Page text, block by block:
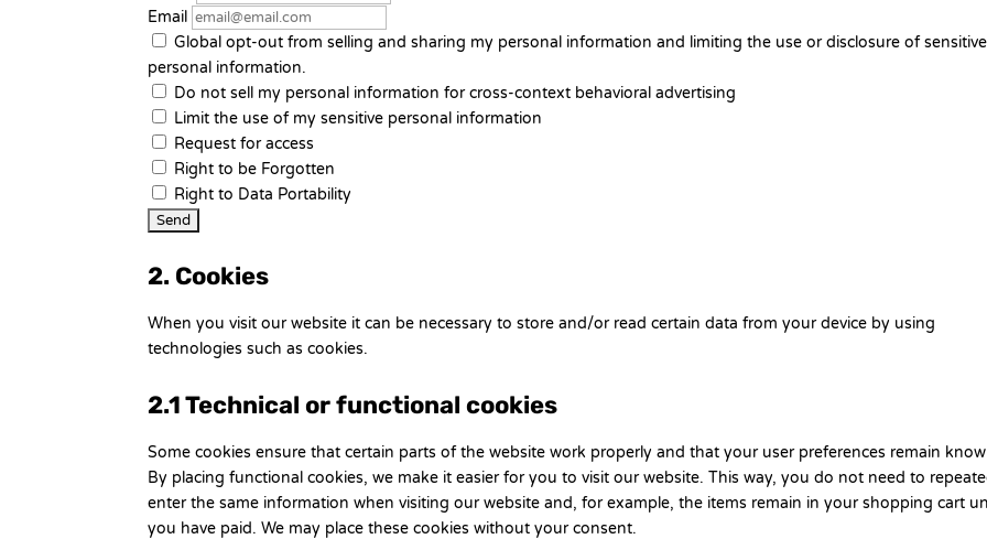
Email
Global opt-out from selling and sharing my personal information and limiting the use or disclosure of sensitive
personal information.
Do not sell my personal information for cross-context behavioral advertising
Limit the use of my sensitive personal information
Request for access
Right to be Forgotten
Right to Data Portability
2. Cookies
When you visit our website it can be necessary to store and/or read certain data from your device by using
technologies such as cookies.
2.1 Technical or functional cookies
Some cookies ensure that certain parts of the website work properly and that your user preferences remain
By placing functional cookies, we make it easier for you to visit our website. This way, you do not need to
enter the same information when visiting our website and, for example, the items remain in your shopping cart
you have paid. We may place these cookies without your consent.